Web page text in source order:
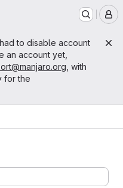
to disable account
an account yet,
, with
for the